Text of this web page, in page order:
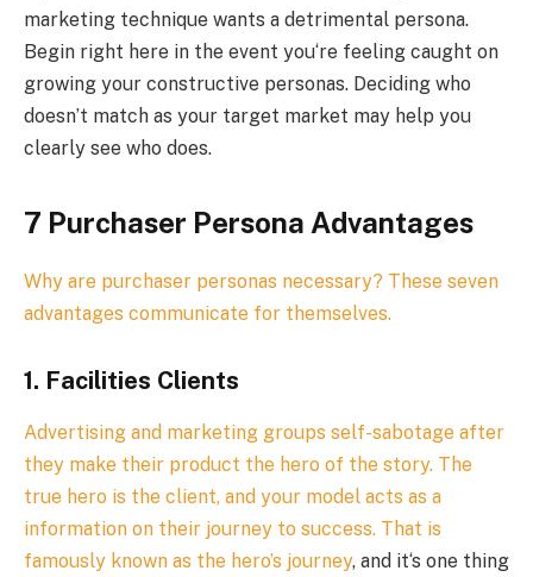
marketing technique wants a detrimental persona.
Begin right here in the event you‘re feeling caught on
growing your constructive personas. Deciding who
doesn’t match as your target market may help you
clearly see who does.
7 Purchaser Persona Advantages
Why are purchaser personas necessary? These seven
advantages communicate for themselves.
1. Facilities Clients
Advertising and marketing groups self-sabotage after
they make their product the hero of the story. The
true hero is the client, and your model acts as a
information on their journey to success. That is
famously known as the hero’s journey, and it‘s one thing